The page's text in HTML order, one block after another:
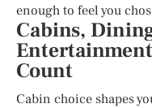
enough to feel you
Cabins,
Count
Cabin choice shapes